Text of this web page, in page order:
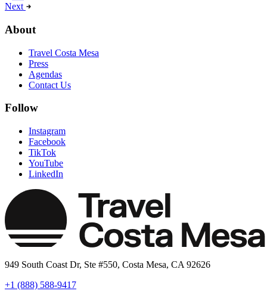
Next
About
Travel Costa Mesa
Press
Agendas
Contact Us
Follow
Instagram
Facebook
TikTok
YouTube
LinkedIn
949 South Coast Dr, Ste #550, Costa Mesa, CA 92626
+1 (888) 588-9417